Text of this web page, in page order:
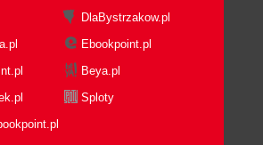
DlaBystrzakow.pl
Ebookpoint.pl
Beya.pl
Sploty